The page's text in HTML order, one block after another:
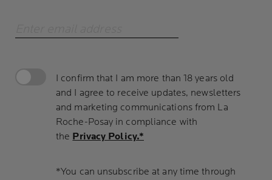
I confirm that I am more than 18 years old
and I agree to receive updates, newsletters
and marketing communications from La
Roche-Posay in compliance with
the Privacy Policy.*
*You can unsubscribe at any time through